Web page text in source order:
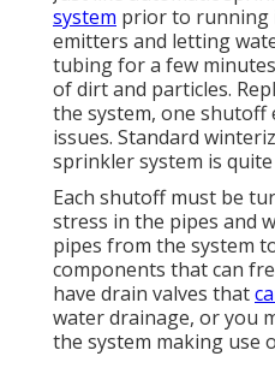
system prior to running
emitters and letting
tubing for a few
of dirt and particles.
the system, one
issues. Standard
sprinkler system is quite
Each shutoff must be
stress in the pipes and
pipes from the system
components that can
have drain valves that
water drainage, or you
the system making use